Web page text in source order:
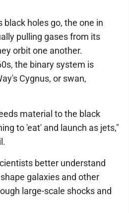
black holes go, the one in
pulling gases from its
orbit one another.
the binary system is
Cygnus, or swan,
material to the black
to 'eat' and launch as jets,"
better understand
galaxies and other
large-scale shocks and